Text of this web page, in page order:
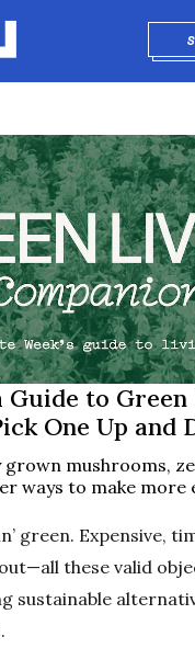
Guide to
One Up and
grown mushrooms,
ways to make
green. Expensive,
these valid
sustainable